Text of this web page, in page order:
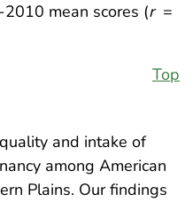
mean scores (r =
Top
and intake of
among American
Plains. Our findings